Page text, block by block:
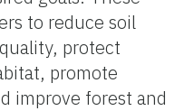
to reduce soil
protect
promote
improve forest and